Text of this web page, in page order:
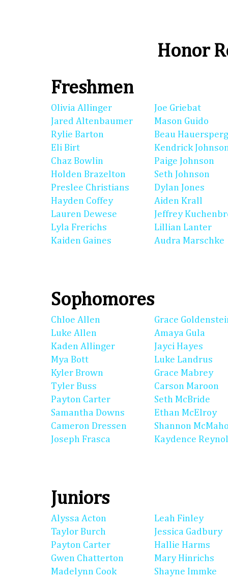
Honor
Freshmen
Olivia Allinger
Jared Altenbaumer
Rylie Barton
Eli Birt
Chaz Bowlin
Holden Brazelton
Preslee Christians
Hayden Coffey
Lauren Dewese
Lyla Frerichs
Kaiden Gaines
Joe Griebat
Mason Guido
Beau
Kendrick
Paige Johnson
Seth Johnson
Dylan Jones
Aiden Krall
Jeffrey
Lillian Lanter
Audra Marschke
Sophomores
Chloe Allen
Luke Allen
Kaden Allinger
Mya Bott
Kyler Brown
Tyler Buss
Payton Carter
Samantha Downs
Cameron Dressen
Joseph Frasca
Grace
Amaya Gula
Jayci Hayes
Luke Landrus
Grace Mabrey
Carson Maroon
Seth McBride
Ethan McElroy
Shannon
Kaydence
Juniors
Alyssa Acton
Taylor Burch
Payton Carter
Gwen Chatterton
Madelynn Cook
Leah Finley
Jessica Gadbury
Hallie Harms
Mary Hinrichs
Shayne Immke